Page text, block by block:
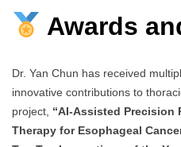
Awards
Dr. Yan Chun has received
innovative contributions to
project, “AI-Assisted Precision
Therapy for Esophageal